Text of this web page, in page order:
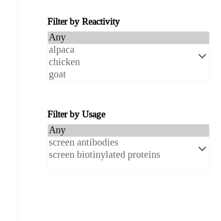
Filter by Reactivity
Filter by Usage